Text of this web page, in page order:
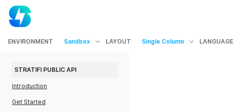
ENVIRONMENT Sandbox LAYOUT Single Column LANGUAGE
STRATIFI PUBLIC API
Introduction
Get Started